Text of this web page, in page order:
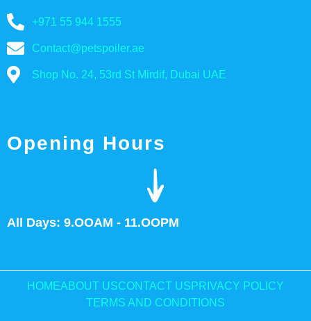
+971 55 944 1555
Contact@petspoiler.ae
Shop No. 24, 53rd St Mirdif, Dubai UAE
Opening Hours
All Days: 9.OOAM - 11.OOPM
HOMEABOUT USCONTACT US PRIVACY POLICY
TERMS AND CONDITIONS